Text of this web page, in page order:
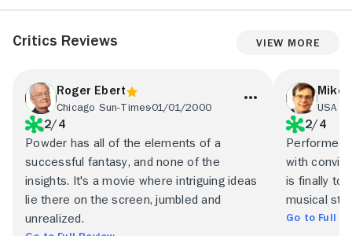
Critics Reviews View More
Roger Ebert
Chicago Sun-Times01/01/2000
2/4
Powder has all of the elements of a
successful fantasy, and none of the
insights. It's a movie where intriguing ideas
lie there on the screen, jumbled and
unrealized.
Mike
USA
2/4
Performed
with
is finally
musical
Go to Full